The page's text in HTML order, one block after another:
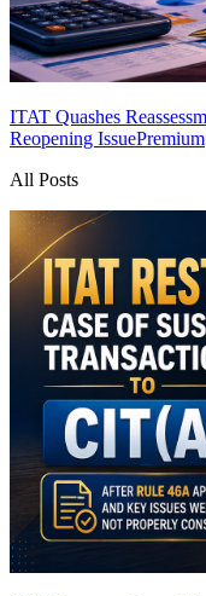
ITAT Quashes
Reopening IssuePremium
All Posts